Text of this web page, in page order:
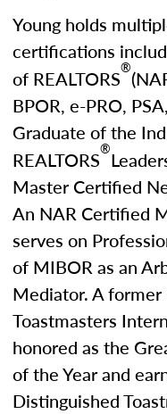
Young holds
certifications
of REALTORS®
BPOR, e-PRO,
Graduate of the
REALTORS®
Master Certified
An NAR Certified
serves on
of MIBOR as an
Mediator. A
Toastmasters
honored as the
of the Year and
Distinguished